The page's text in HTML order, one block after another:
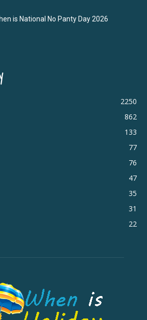
is National No Panty Day 2026
2250
862
133
77
76
47
35
31
22